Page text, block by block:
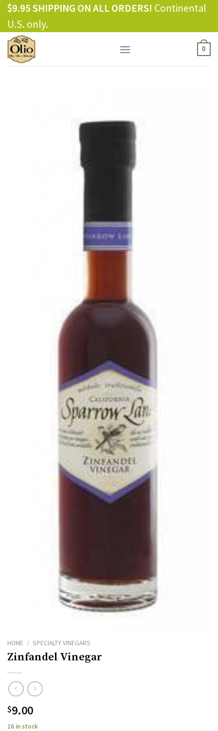
Skip
content
$9.95 SHIPPING ON ALL ORDERS! Continental
U.S. only.
0
HOME / SPECIALTY VINEGARS
Zinfandel Vinegar
$9.00
16 in stock